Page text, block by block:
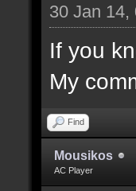
30 Jan 14,
If you
My
Find
Mousikos
AC Player